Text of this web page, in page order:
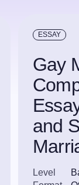
ESSAY
Gay
and
Level